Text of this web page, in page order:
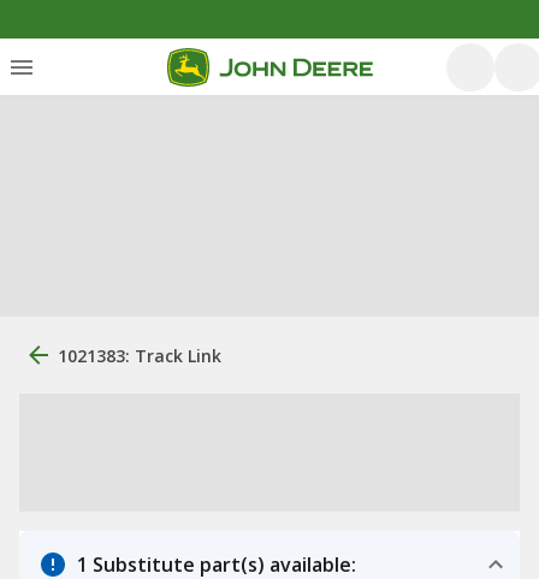
1021383: Track Link
1 Substitute part(s) available: